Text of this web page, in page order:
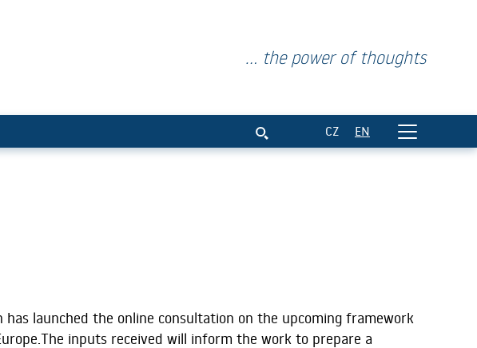
... the power of thoughts
CZ EN
has launched the online consultation on the upcoming framework
inputs received will inform the work to prepare a